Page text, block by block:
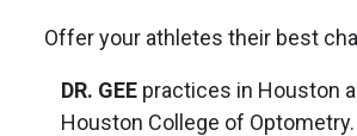
Offer your athletes their best
DR. GEE practices in Houston
Houston College of